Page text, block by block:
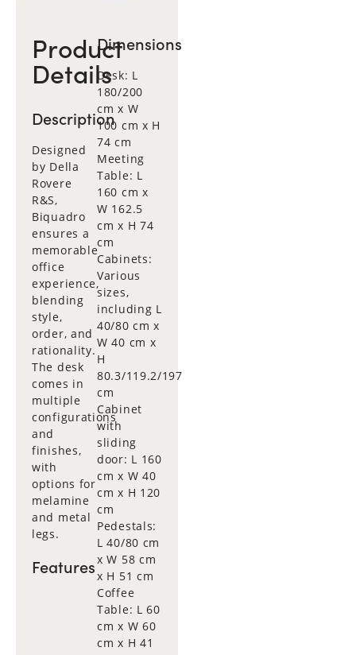
Product
Details
Description
Designed
by Della
Rovere
R&S,
Biquadro
ensures a
memorable
office
experience,
blending
style,
order, and
rationality.
The desk
comes in
multiple
configurations
and
finishes,
with
options for
melamine
and metal
legs.
Features
Dimensions
Desk: L
180/200
cm x W
100 cm x H
74 cm
Meeting
Table: L
160 cm x
W 162.5
cm x H 74
cm
Cabinets:
Various
sizes,
including L
40/80 cm x
W 40 cm x
H
80.3/119.2/197
cm
Cabinet
with
sliding
door: L 160
cm x W 40
cm x H 120
cm
Pedestals:
L 40/80 cm
x W 58 cm
x H 51 cm
Coffee
Table: L 60
cm x W 60
cm x H 41